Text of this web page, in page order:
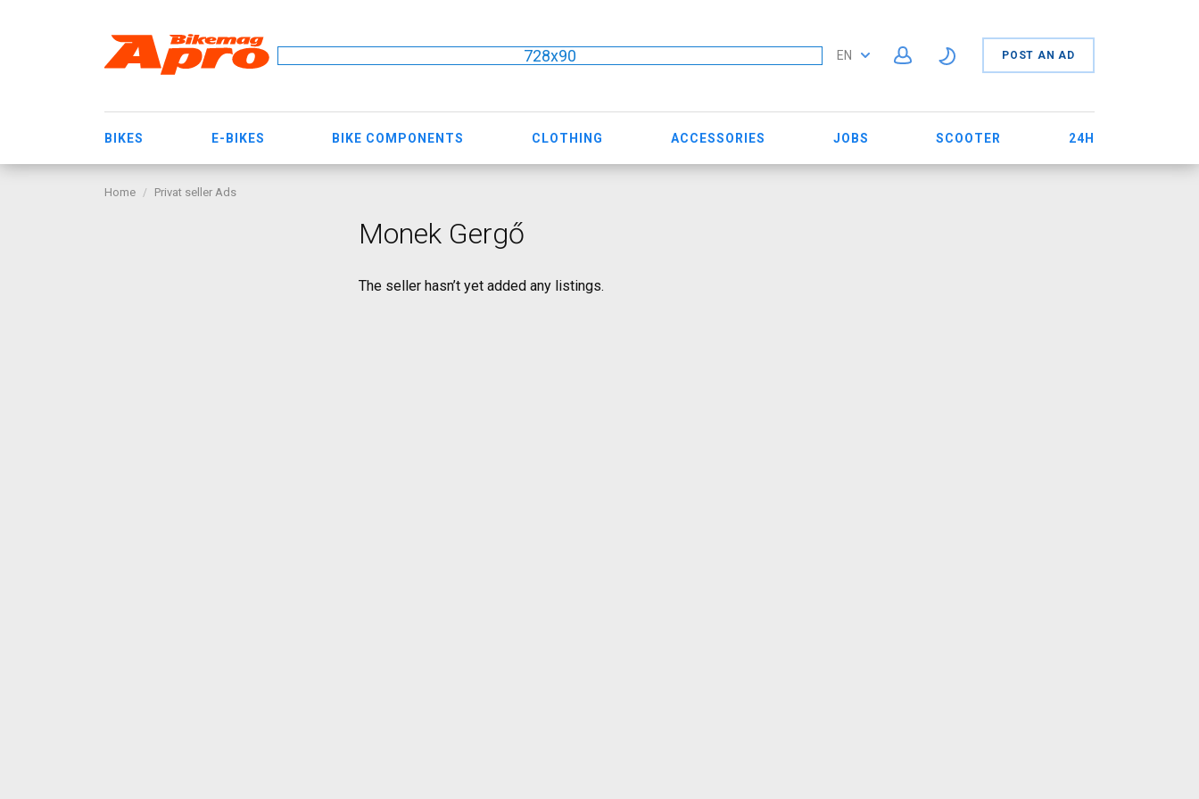
728x90 EN POST AN AD
BIKES E-BIKES BIKE COMPONENTS CLOTHING ACCESSORIES JOBS SCOOTER 24H
Home Privat seller Ads
Monek Gergő
The seller hasn’t yet added any listings.